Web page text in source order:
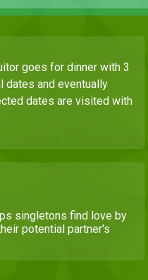
goes for dinner with 3
and eventually
dates are visited with
singletons find love by
potential partner's